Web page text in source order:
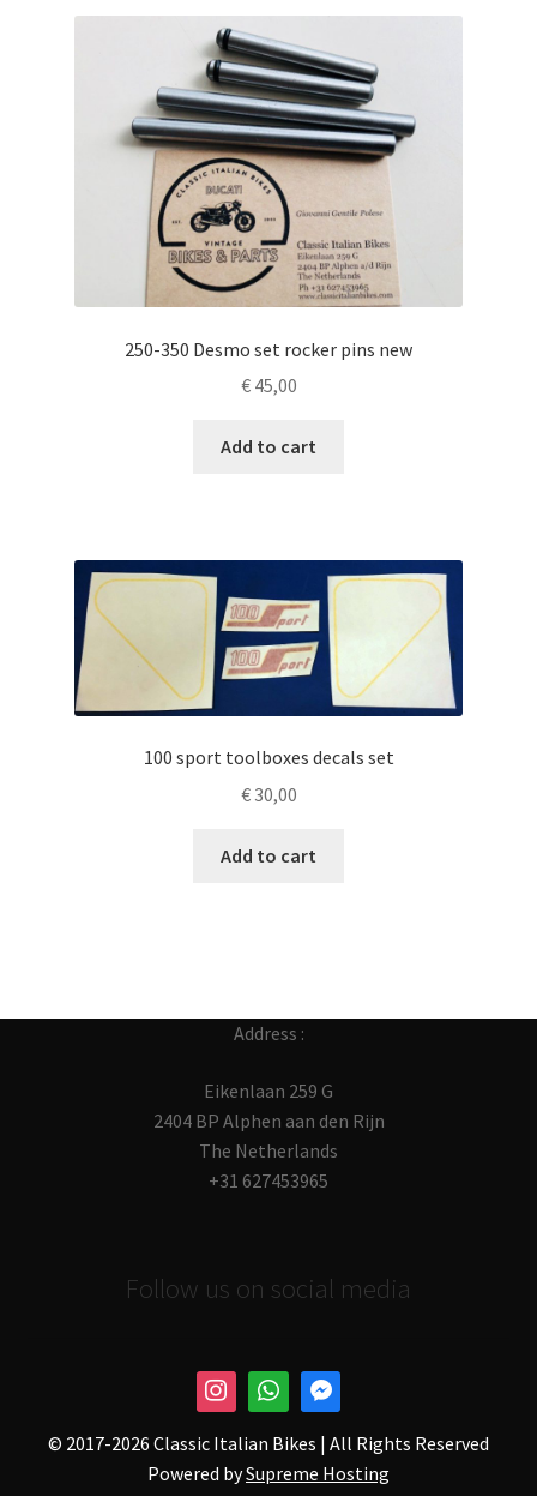
250-350 Desmo set rocker pins new
€45,00
Add to cart
100 sport toolboxes decals set
€30,00
Add to cart
Address :
Eikenlaan 259 G
2404 BP Alphen aan den Rijn
The Netherlands
+31 627453965
Follow us on social media
© 2017-2026 Classic Italian Bikes | All Rights Reserved
Powered bySupreme Hosting